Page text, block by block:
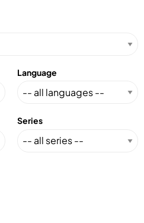
Language
Series